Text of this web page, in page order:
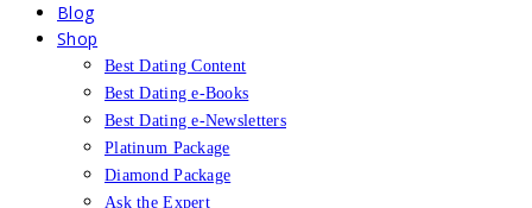
Blog
Shop
Best Dating Content
Best Dating e-Books
Best Dating e-Newsletters
Platinum Package
Diamond Package
Ask the Expert